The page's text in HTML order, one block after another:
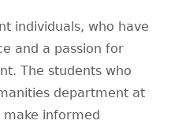
individuals, who have
and a passion for
The students who
department at
make informed